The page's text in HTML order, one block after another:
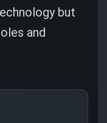
but
and